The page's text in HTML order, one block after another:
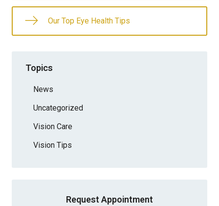
Our Top Eye Health Tips
Topics
News
Uncategorized
Vision Care
Vision Tips
Request Appointment